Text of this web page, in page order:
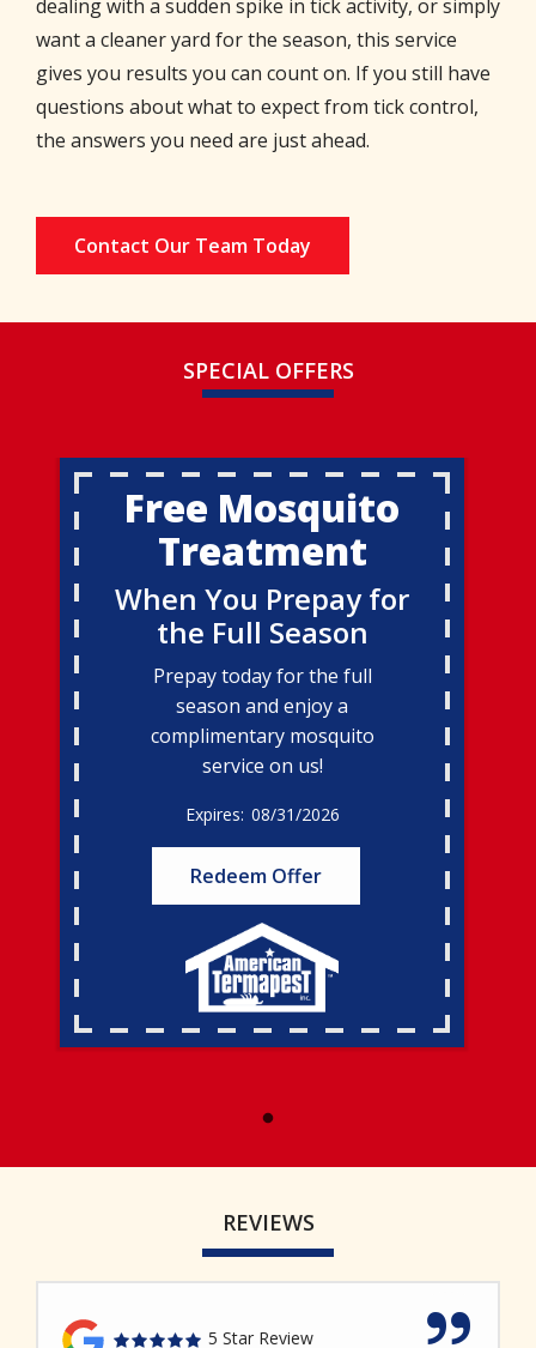
dealing with a sudden spike in tick activity, or simply
want a cleaner yard for the season, this service
gives you results you can count on. If you still have
questions about what to expect from tick control,
the answers you need are just ahead.
Contact Our Team Today
SPECIAL OFFERS
Free Mosquito
Treatment
When You Prepay for
the Full Season
Prepay today for the full
season and enjoy a
complimentary mosquito
service on us!
08/31/2026
Redeem Offer
REVIEWS
5 Star Review